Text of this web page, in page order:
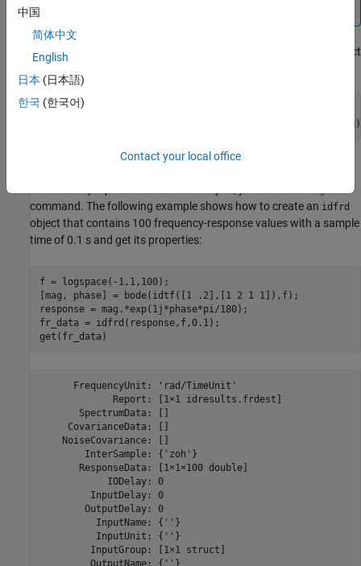
You can specify object properties when you create the
object
fr_data = idfrd(response,f,Ts,
               'Property1',Value1,...,'PropertyN',ValueN)
idfrd Properties
command. The following example shows how to create an idfrd
object that contains 100 frequency-response values with a sample
time of 0.1 s and get its properties:
f = logspace(-1,1,100);
[mag, phase] = bode(idtf([1 .2],[1 2 1 1]),f);
response = mag.*exp(1j*phase*pi/180);
fr_data = idfrd(response,f,0.1);
get(fr_data)
      FrequencyUnit: 'rad/TimeUnit'
             Report: [1×1 idresults.frdest]
       SpectrumData: []
     CovarianceData: []
    NoiseCovariance: []
        InterSample: {'zoh'}
       ResponseData: [1×1×100 double]
            IODelay: 0
         InputDelay: 0
        OutputDelay: 0
          InputName: {''}
          InputUnit: {''}
         InputGroup: [1×1 struct]
         OutputName: {''}
中国
简体中文
English
日本 (日本語)
한국 (한국어)
Contact your local office